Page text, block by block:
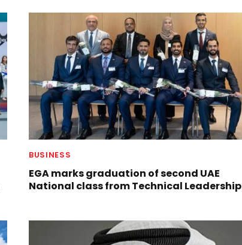
BUSINESS
EGA marks graduation of second UAE
National class from Technical Leadership